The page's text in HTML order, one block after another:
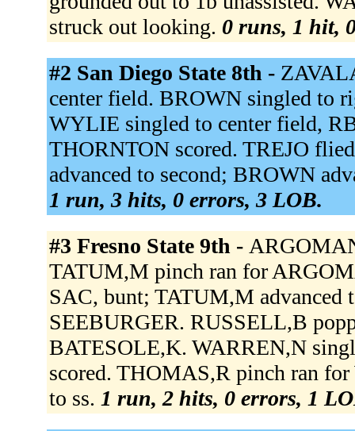
struck out looking. 0 runs, 1 hit,
#2 San Diego State 8th -
center field. BROWN singled to
WYLIE singled to center field,
THORNTON scored. TREJO
advanced to second; BROWN
1 run, 3 hits, 0 errors, 3 LOB.
#3 Fresno State 9th -
TATUM,M pinch ran for
SAC, bunt; TATUM,M advanced
SEEBURGER. RUSSELL,B
BATESOLE,K. WARREN,N
scored. THOMAS,R pinch ran
to ss. 1 run, 2 hits, 0 errors, 1